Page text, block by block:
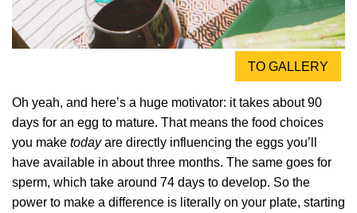
TO GALLERY
Oh yeah, and here’s a huge motivator: it takes about 90
days for an egg to mature. That means the food choices
you make todayare directly influencing the eggs you’ll
have available in about three months. The same goes for
sperm, which take around 74 days to develop. So the
power to make a difference is literally on your plate, starting